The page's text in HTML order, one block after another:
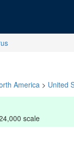
America > United
scale